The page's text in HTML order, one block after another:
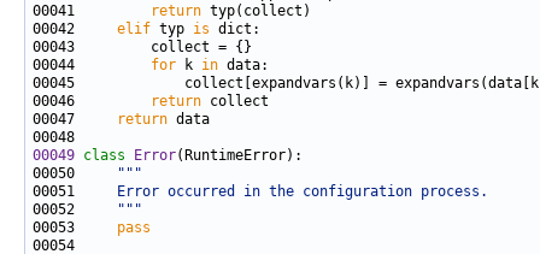
00041
return
00042 elif typ is
00044 for k in
00046 return
00047
return
00049 class Error
00050
"""
00051
    Error occurred in the configuration process.
00052
    """
00053 pass